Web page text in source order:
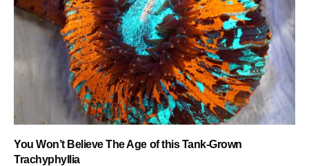
You Won’t Believe The Age of this Tank-Grown
Trachyphyllia